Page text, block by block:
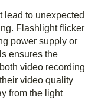
lead to unexpected
Flashlight flicker
power supply or
ensures the
video recording
video quality
from the light